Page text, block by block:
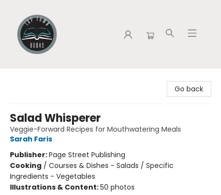
Go back
Salad Whisperer
Veggie-Forward Recipes for Mouthwatering Meals
Sarah Faris
Publisher:Page Street Publishing
Cooking / Courses & Dishes - Salads / Specific
Ingredients - Vegetables
Illustrations & Content:50 photos